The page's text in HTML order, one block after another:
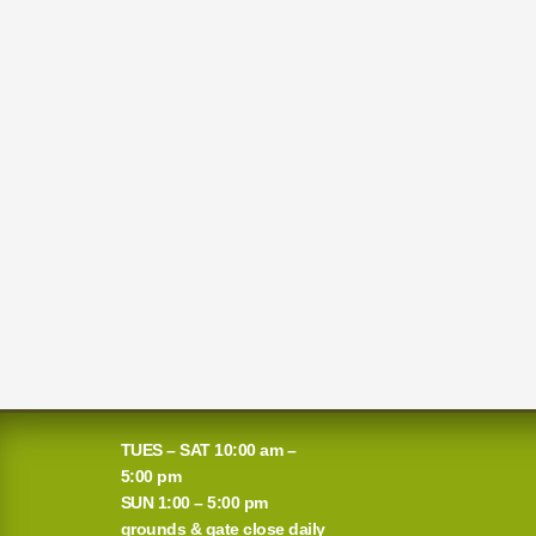
TUES – SAT 10:00 am –
5:00 pm
SUN 1:00 – 5:00 pm
grounds & gate close daily